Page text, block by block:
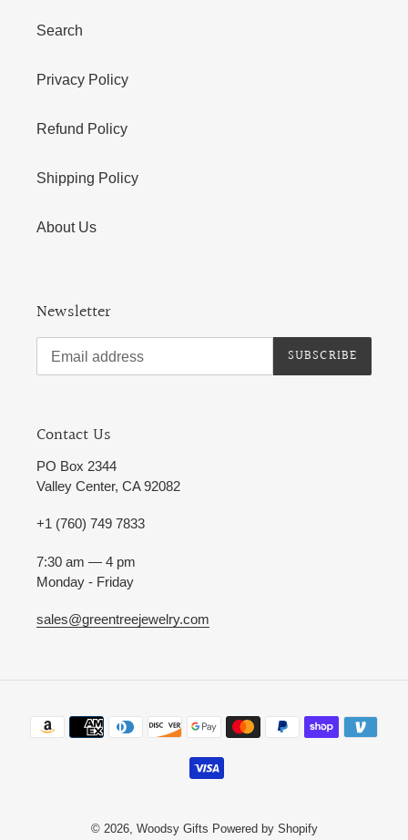
Search
Privacy Policy
Refund Policy
Shipping Policy
About Us
Newsletter
SUBSCRIBE
Contact Us
PO Box 2344
Valley Center, CA 92082
+1 (760) 749 7833
7:30 am — 4 pm
Monday - Friday
sales@greentreejewelry.com
Payment
methods
© 2026, Woodsy Gifts Powered by Shopify